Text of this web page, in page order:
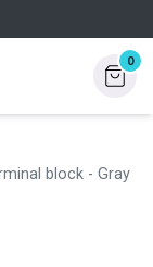
0
block - Gray